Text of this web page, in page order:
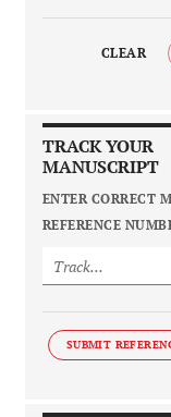
CLEAR
TRACK YOUR
MANUSCRIPT
ENTER CORRECT
REFERENCE
SUBMIT